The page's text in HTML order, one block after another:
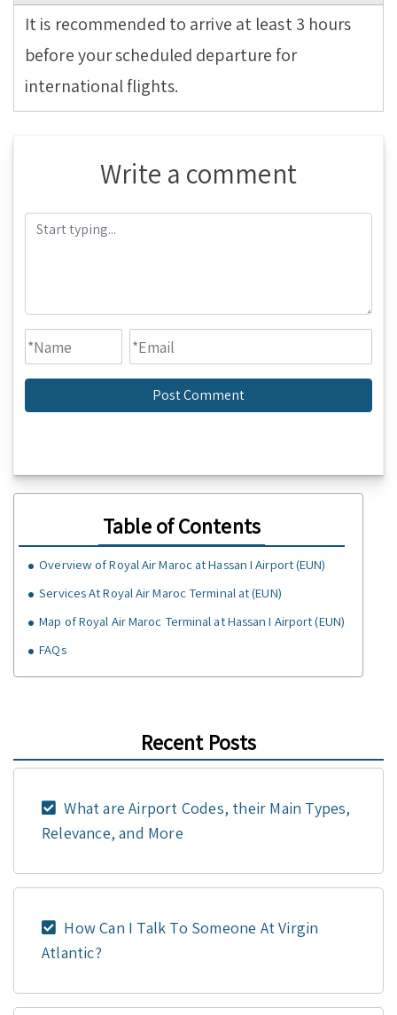
It is recommended to arrive at least 3 hours
before your scheduled departure for
international flights.
Write a comment
Table of Contents
Overview of Royal Air Maroc at Hassan I Airport (EUN)
Services At Royal Air Maroc Terminal at (EUN)
Map of Royal Air Maroc Terminal at Hassan I Airport (EUN)
FAQs
Recent Posts
What are Airport Codes, their Main Types,
Relevance, and More
How Can I Talk To Someone At Virgin
Atlantic?